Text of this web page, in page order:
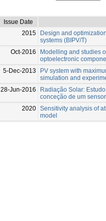
Issue Date
2015
Design and
systems (BIPV/T)
Oct-2016
Modelling and studies
optoelectronic
5-Dec-2013
PV system with
simulation and
28-Jun-2016
Radiação Solar:
conceção de um
2020 Sensitivity analysis of
model